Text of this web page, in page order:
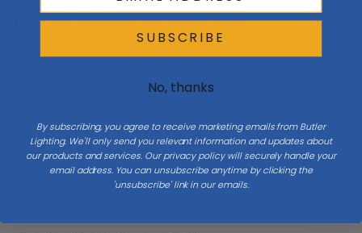
What Size Fan Does Your Room Need?
Enter your room size to see the recommended blade span—and
Room length (ft)
This fan’s blade span:
SUBSCRIBE
No, thanks
By subscribing, you agree to receive marketing emails from Butler
Lighting. We'll only send you relevant information and updates about
our products and services. Our privacy policy will securely handle your
email address. You can unsubscribe anytime by clicking the
'unsubscribe' link in our emails.